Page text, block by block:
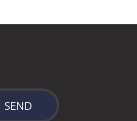
SEND